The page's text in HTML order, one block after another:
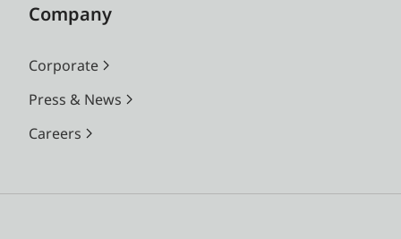
Company
Corporate
Press & News
Careers